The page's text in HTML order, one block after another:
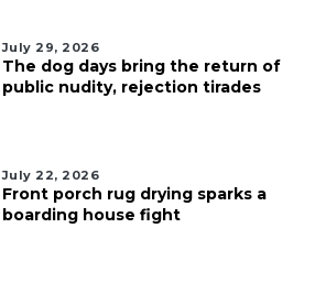
July 29, 2026
The dog days bring the return of
public nudity, rejection tirades
July 22, 2026
Front porch rug drying sparks a
boarding house fight